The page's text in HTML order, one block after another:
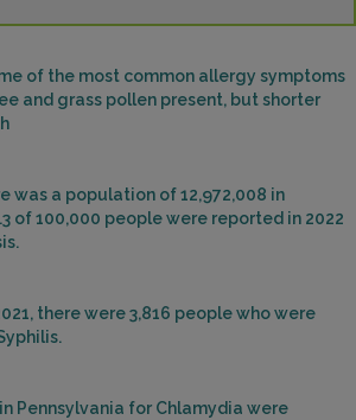
of the most common allergy symptoms
and grass pollen present, but shorter
was a population of 12,972,008 in
of 100,000 people were reported in 2022
there were 3,816 people who were
Pennsylvania for Chlamydia were